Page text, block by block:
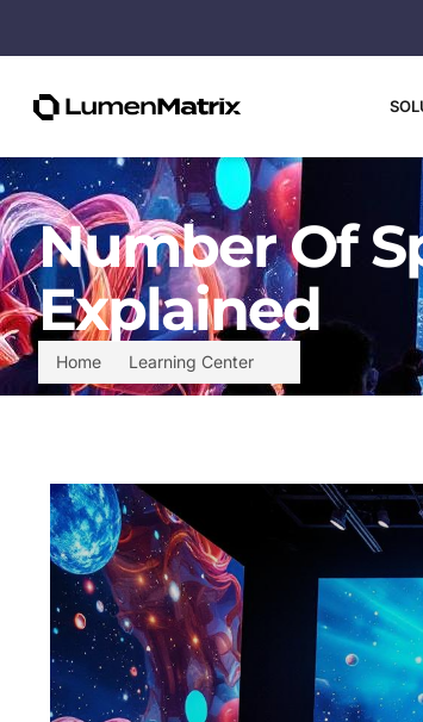
Home Learning Center
Number Of
Explained